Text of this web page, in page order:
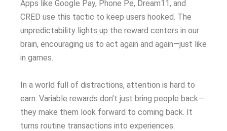
Apps like Google Pay, Phone Pe, Dream11, and
CRED use this tactic to keep users hooked. The
unpredictability lights up the reward centers in our
brain, encouraging us to act again and again—just like
in games.
In a world full of distractions, attention is hard to
earn. Variable rewards don’t just bring people back—
they make them look forward to coming back. It
turns routine transactions into experiences.